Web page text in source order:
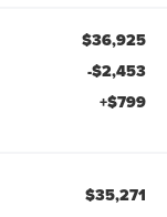
$36,925
-$2,453
+$799
$35,271